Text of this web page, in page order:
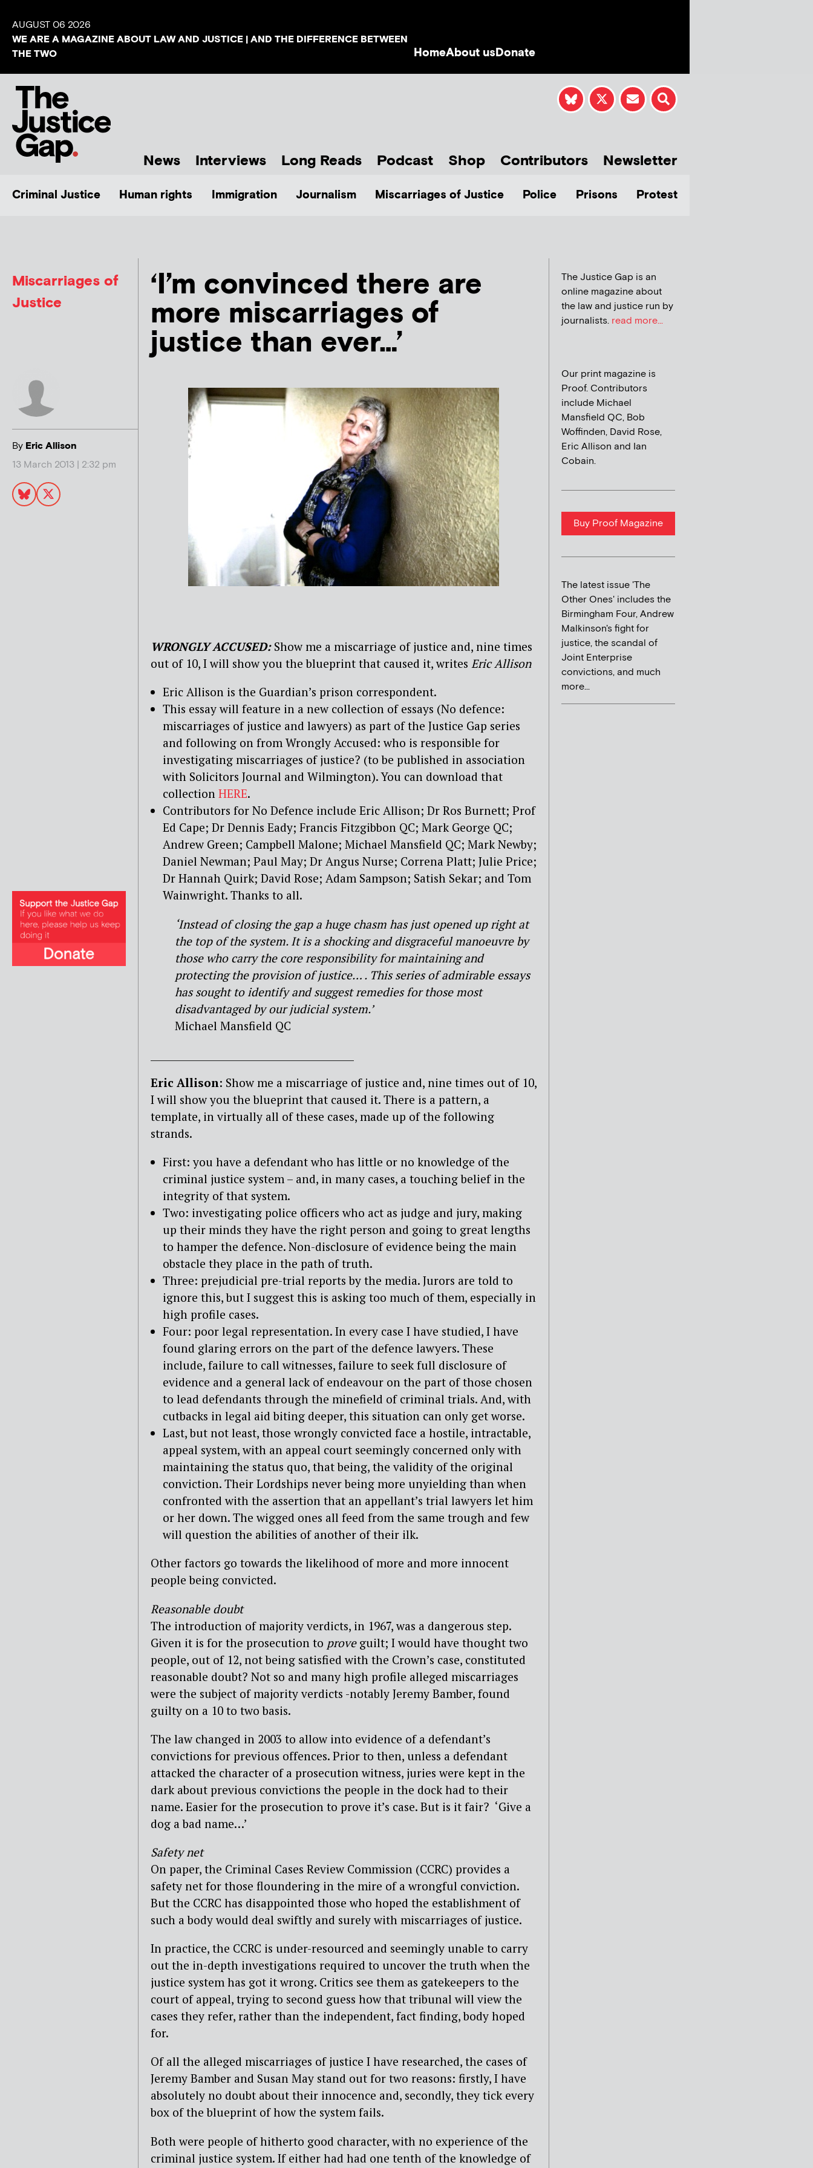
AUGUST 06 2026
WE ARE A MAGAZINE ABOUT LAW AND JUSTICE | AND THE DIFFERENCE BETWEEN
THE TWO
HomeAbout usDonate
News Interviews Long Reads Podcast Shop Contributors Newsletter
Criminal Justice Human rights Immigration Journalism Miscarriages of Justice Police Prisons Protest
Miscarriages of
Justice
By Eric Allison
13 March 2013 | 2:32 pm
‘I’m convinced there are
more miscarriages of
justice than ever…’
WRONGLY ACCUSED:Show me a miscarriage of justice and, nine times
out of 10, I will show you the blueprint that caused it, writes Eric Allison
Eric Allison is the Guardian’s prison correspondent.
This essay will feature in a new collection of essays (No defence:
miscarriages of justice and lawyers) as part of the Justice Gap series
and following on from Wrongly Accused: who is responsible for
investigating miscarriages of justice? (to be published in association
with Solicitors Journal and Wilmington). You can download that
collection HERE.
Contributors for No Defence include Eric Allison; Dr Ros Burnett; Prof
Ed Cape; Dr Dennis Eady; Francis Fitzgibbon QC; Mark George QC;
Andrew Green; Campbell Malone; Michael Mansfield QC; Mark Newby;
Daniel Newman; Paul May; Dr Angus Nurse; Correna Platt; Julie Price;
Dr Hannah Quirk; David Rose; Adam Sampson; Satish Sekar; and Tom
Wainwright. Thanks to all.
‘Instead of closing the gap a huge chasm has just opened up right at
the top of the system. It is a shocking and disgraceful manoeuvre by
those who carry the core responsibility for maintaining and
protecting the provision of justice… . This series of admirable essays
has sought to identify and suggest remedies for those most
disadvantaged by our judicial system.’
Michael Mansfield QC
Eric Allison: Show me a miscarriage of justice and, nine times out of 10,
I will show you the blueprint that caused it. There is a pattern, a
template, in virtually all of these cases, made up of the following
strands.
First: you have a defendant who has little or no knowledge of the
criminal justice system – and, in many cases, a touching belief in the
integrity of that system.
Two: investigating police officers who act as judge and jury, making
up their minds they have the right person and going to great lengths
to hamper the defence. Non-disclosure of evidence being the main
obstacle they place in the path of truth.
Three: prejudicial pre-trial reports by the media. Jurors are told to
ignore this, but I suggest this is asking too much of them, especially in
high profile cases.
Four: poor legal representation. In every case I have studied, I have
found glaring errors on the part of the defence lawyers. These
include, failure to call witnesses, failure to seek full disclosure of
evidence and a general lack of endeavour on the part of those chosen
to lead defendants through the minefield of criminal trials. And, with
cutbacks in legal aid biting deeper, this situation can only get worse.
Last, but not least, those wrongly convicted face a hostile, intractable,
appeal system, with an appeal court seemingly concerned only with
maintaining the status quo, that being, the validity of the original
conviction. Their Lordships never being more unyielding than when
confronted with the assertion that an appellant’s trial lawyers let him
or her down. The wigged ones all feed from the same trough and few
will question the abilities of another of their ilk.
Other factors go towards the likelihood of more and more innocent
people being convicted.
Reasonable doubt
The introduction of majority verdicts, in 1967, was a dangerous step.
Given it is for the prosecution to proveguilt; I would have thought two
people, out of 12, not being satisfied with the Crown’s case, constituted
reasonable doubt? Not so and many high profile alleged miscarriages
were the subject of majority verdicts -notably Jeremy Bamber, found
guilty on a 10 to two basis.
The law changed in 2003 to allow into evidence of a defendant’s
convictions for previous offences. Prior to then, unless a defendant
attacked the character of a prosecution witness, juries were kept in the
dark about previous convictions the people in the dock had to their
name. Easier for the prosecution to prove it’s case. But is it fair? ‘Give a
dog a bad name…’
Safety net
On paper, the Criminal Cases Review Commission (CCRC) provides a
safety net for those floundering in the mire of a wrongful conviction.
But the CCRC has disappointed those who hoped the establishment of
such a body would deal swiftly and surely with miscarriages of justice.
In practice, the CCRC is under-resourced and seemingly unable to carry
out the in-depth investigations required to uncover the truth when the
justice system has got it wrong. Critics see them as gatekeepers to the
court of appeal, trying to second guess how that tribunal will view the
cases they refer, rather than the independent, fact finding, body hoped
for.
Of all the alleged miscarriages of justice I have researched, the cases of
Jeremy Bamber and Susan May stand out for two reasons: firstly, I have
absolutely no doubt about their innocence and, secondly, they tick every
box of the blueprint of how the system fails.
Both were people of hitherto good character, with no experience of the
criminal justice system. If either had had one tenth of the knowledge of
The Justice Gap is an
online magazine about
the law and justice run by
journalists. read more...
Our print magazine is
Proof. Contributors
include Michael
Mansfield QC, Bob
Woffinden, David Rose,
Eric Allison and Ian
Cobain.
Buy Proof Magazine
The latest issue 'The
Other Ones' includes the
Birmingham Four, Andrew
Malkinson's fight for
justice, the scandal of
Joint Enterprise
convictions, and much
more...